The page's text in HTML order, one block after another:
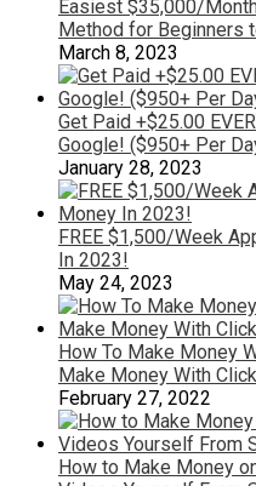
Easiest $35,000/
Method for Beginners
March 8, 2023
Get Paid +$25.00
Google! ($950+ Per
January 28, 2023
FREE $1,500/Week
In 2023!
May 24, 2023
How To Make Money
Make Money With
February 27, 2022
How to Make Money